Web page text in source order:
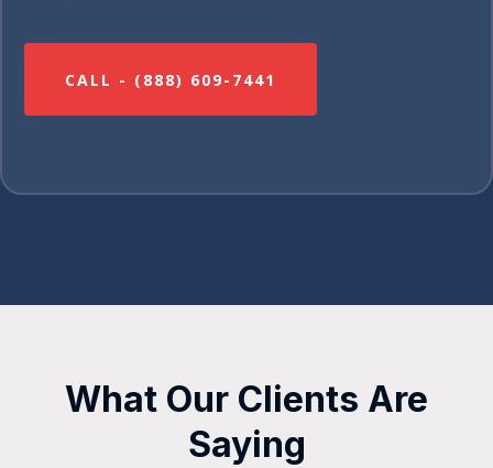
CALL - (888) 609-7441
What Our Clients Are
Saying